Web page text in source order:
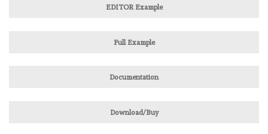
EDITOR Example
Full Example
Documentation
Download/Buy